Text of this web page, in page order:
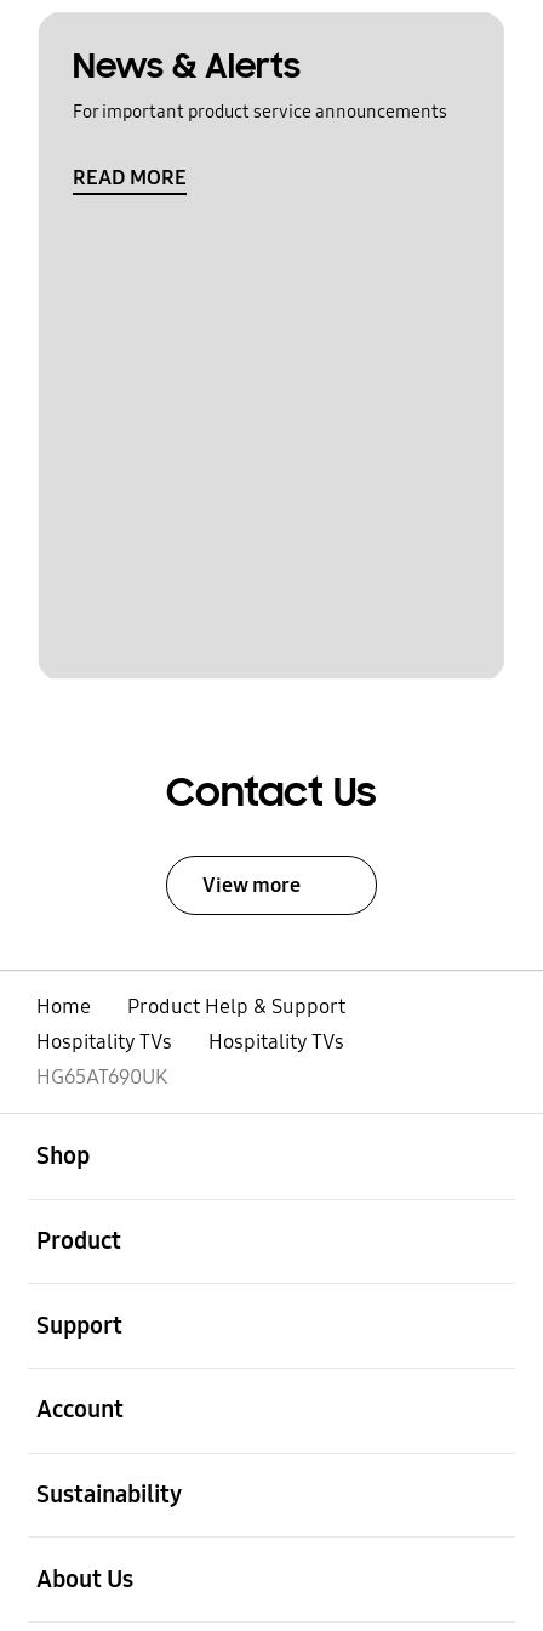
News & Alerts
For important product service announcements
READ MORE
Contact Us
View more
Home
Product Help & Support
Hospitality TVs
Hospitality TVs
HG65AT690UK
Shop
Product
Support
Account
Sustainability
About Us